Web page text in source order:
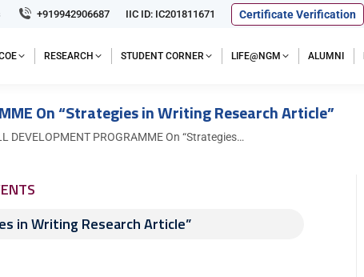
+919942906687 IIC ID: IC201811671 Certificate Verification
RESEARCH STUDENT CORNER LIFE@NGM ALUMNI
On “Strategies in Writing Research Article”
DEVELOPMENT PROGRAMME On “Strategies…
in Writing Research Article”